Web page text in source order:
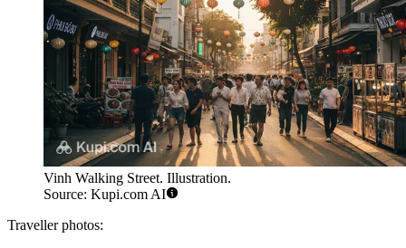
Vinh Walking Street. Illustration.
Source: Kupi.com AI
Traveller photos: